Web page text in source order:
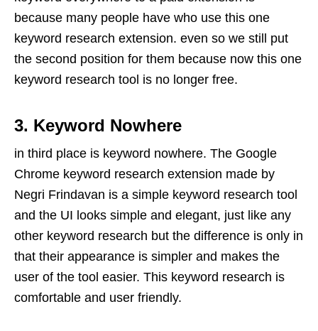
because many people have who use this one
keyword research extension. even so we still put
the second position for them because now this one
keyword research tool is no longer free.
3. Keyword Nowhere
in third place is keyword nowhere. The Google
Chrome keyword research extension made by
Negri Frindavan is a simple keyword research tool
and the UI looks simple and elegant, just like any
other keyword research but the difference is only in
that their appearance is simpler and makes the
user of the tool easier. This keyword research is
comfortable and user friendly.